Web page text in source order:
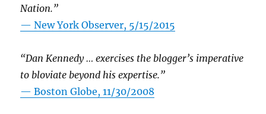
Nation.”
—New York Observer, 5/15/2015
“Dan Kennedy … exercises the blogger’s imperative
to bloviate beyond his expertise.”
—Boston Globe, 11/30/2008